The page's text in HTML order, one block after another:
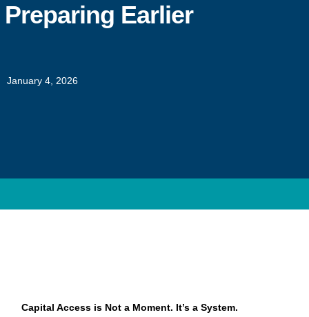
Preparing Earlier
January 4, 2026
Capital Access is Not a Moment. It’s a System.